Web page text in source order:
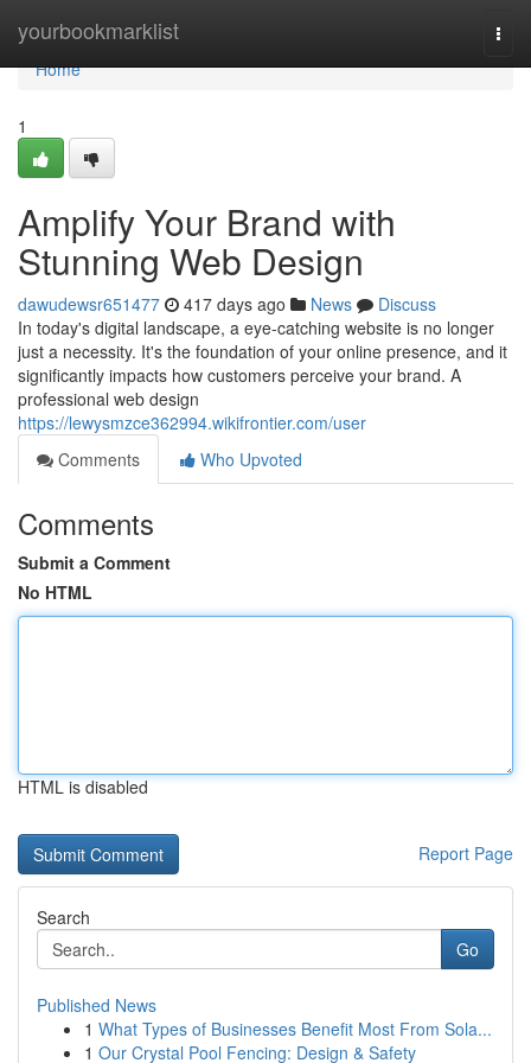
yourbookmarklist
Home
Home
1
Amplify Your Brand with
Stunning Web Design
dawudewsr651477 417 days ago News
Discuss
In today's digital landscape, a eye-catching website is no longer
just a necessity. It's the foundation of your online presence, and it
significantly impacts how customers perceive your brand. A
professional web design
https://lewysmzce362994.wikifrontier.com/user
Comments
Who Upvoted
Comments
Submit a Comment
No HTML
HTML is disabled
Report Page
Search
Go
Published News
1 What Types of Businesses Benefit Most From Sola...
1 Our Crystal Pool Fencing: Design & Safety